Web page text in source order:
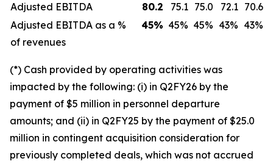
Adjusted EBITDA
80.2 75.1 75.0 72.1 70.6
Adjusted EBITDA as a %
of revenues
45% 45% 45% 43% 43%
(*) Cash provided by operating activities was
impacted by the following: (i) in Q2FY26 by the
payment of $5 million in personnel departure
amounts; and (ii) in Q2FY25 by the payment of $25.0
million in contingent acquisition consideration for
previously completed deals, which was not accrued